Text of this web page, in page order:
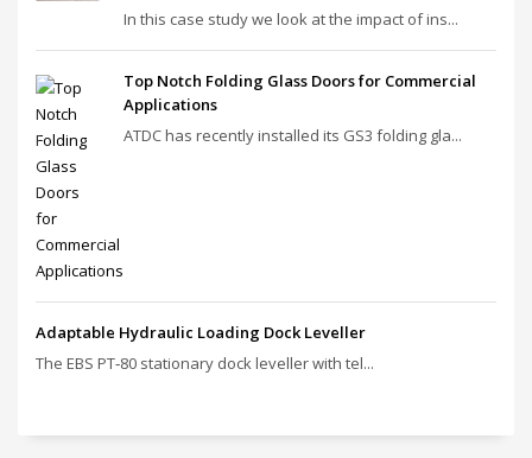
In this case study we look at the impact of ins...
Top Notch Folding Glass Doors for Commercial
Applications
ATDC has recently installed its GS3 folding gla...
Adaptable Hydraulic Loading Dock Leveller
The EBS PT‑80 stationary dock leveller with tel...